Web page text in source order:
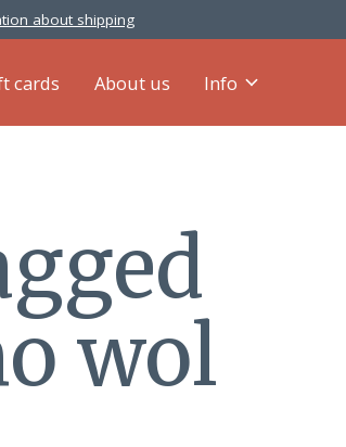
about shipping
cards About us Info
wol